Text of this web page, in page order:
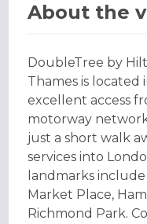
About the
DoubleTree by
Thames is
excellent access
motorway
just a short walk
services into
landmarks
Market Place,
Richmond Park.